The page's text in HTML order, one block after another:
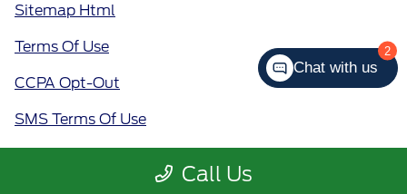
Call Us
Sitemap Html
Terms Of Use
CCPA Opt-Out
SMS Terms Of Use
2
Chat with us